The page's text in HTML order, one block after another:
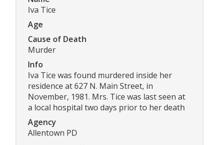
Iva Tice
Age
Cause of Death
Murder
Info
Iva Tice was found murdered inside her
residence at 627 N. Main Street, in
November, 1981. Mrs. Tice was last seen at
a local hospital two days prior to her death
Agency
Allentown PD